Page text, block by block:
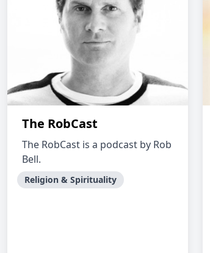
The RobCast
The RobCast is a podcast by Rob
Bell.
Religion & Spirituality